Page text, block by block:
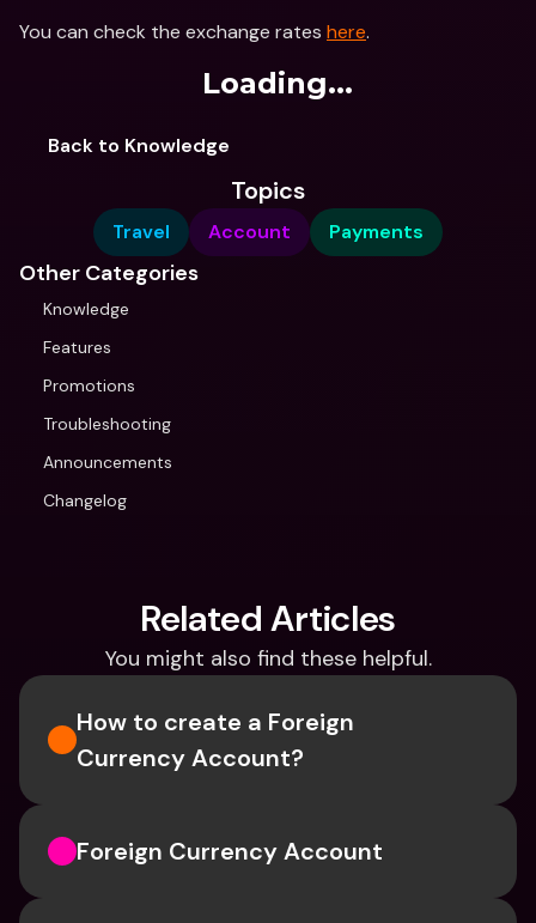
You can check the exchange rates here.
Loading...
Back to Knowledge
Topics
Travel Account Payments
Other Categories
Knowledge
Features
Promotions
Troubleshooting
Announcements
Changelog
Related Articles
You might also find these helpful.
How to create a Foreign
Currency Account?
Foreign Currency Account